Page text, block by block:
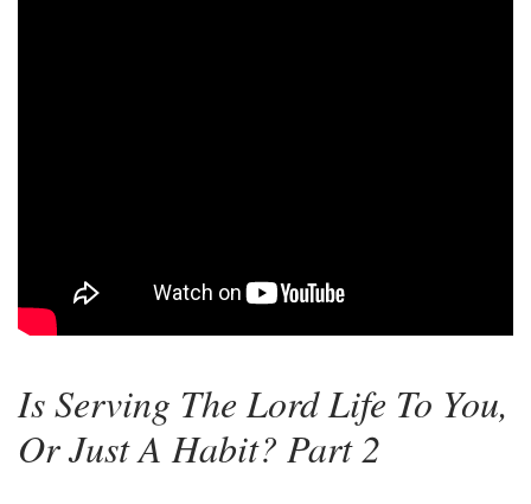
Is Serving The Lord Life To You,
Or Just A Habit? Part 2